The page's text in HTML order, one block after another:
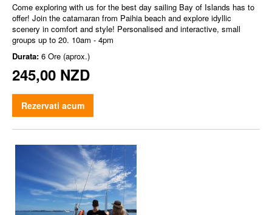
Come exploring with us for the best day sailing Bay of Islands has to
offer! Join the catamaran from Paihia beach and explore idyllic
scenery in comfort and style! Personalised and interactive, small
groups up to 20. 10am - 4pm
Durata: 6 Ore (aprox.)
245,00 NZD
Rezervati acum